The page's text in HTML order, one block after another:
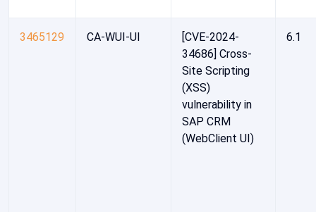
3465129 CA-WUI-UI
[CVE-2024-
34686] Cross-
Site Scripting
(XSS)
vulnerability in
SAP CRM
(WebClient UI)
6.1